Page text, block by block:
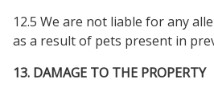
12.5 We are not liable for any
as a result of pets present in
13. DAMAGE TO THE PROPERTY